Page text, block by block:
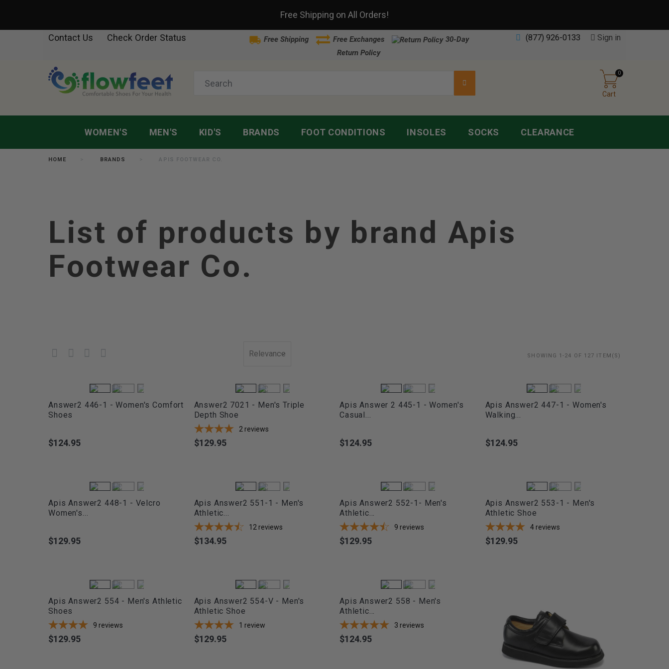
Free Shipping on All Orders!
Contact Us Check Order Status Free Shipping Free Exchanges
30-Day
Return Policy
(877) 926-0133 Sign in
Cart
0
WOMEN'S MEN'S KID'S BRANDS FOOT CONDITIONS INSOLES SOCKS CLEARANCE
HOME BRANDS APIS FOOTWEAR CO.
List of products by brand Apis
Footwear Co.
Relevance SHOWING 1-24 OF 127 ITEM(S)
Answer2 446-1 - Women's Comfort
Shoes
Price
$124.95
Answer2 7021 - Men's Triple
Depth Shoe
2 reviews
Price
$129.95
Apis Answer 2 445-1 - Women's
Casual...
Price
$124.95
Apis Answer2 447-1 - Women's
Walking...
Price
$124.95
Apis Answer2 448-1 - Velcro
Women's...
Price
$129.95
Apis Answer2 551-1 - Men's
Athletic...
12 reviews
Price
$134.95
Apis Answer2 552-1- Men's
Athletic...
9 reviews
Price
$129.95
Apis Answer2 553-1 - Men's
Athletic Shoe
4 reviews
Price
$129.95
Apis Answer2 554 - Men's Athletic
Shoes
9 reviews
Price
$129.95
Apis Answer2 554-V - Men's
Athletic Shoe
1 review
Price
$129.95
Apis Answer2 558 - Men's
Athletic...
3 reviews
Price
$124.95